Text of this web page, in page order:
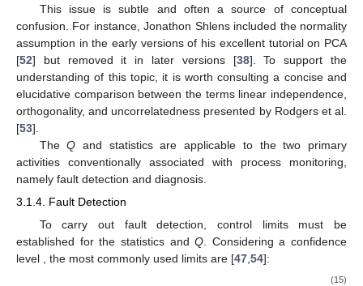
This issue is subtle and often a source of conceptual
confusion. For instance, Jonathon Shlens included the normality
assumption in the early versions of his excellent tutorial on PCA
[52] but removed it in later versions [38]. To support the
understanding of this topic, it is worth consulting a concise and
elucidative comparison between the terms linear independence,
orthogonality, and uncorrelatedness presented by Rodgers et al.
[53].
TheQ and statistics are applicable to the two primary
activities conventionally associated with process monitoring,
namely fault detection and diagnosis.
3.1.4. Fault Detection
To carry out fault detection, control limits must be
established for the statistics andQ . Considering a confidence
level
, the most commonly used limits are [47 54]:
(15)